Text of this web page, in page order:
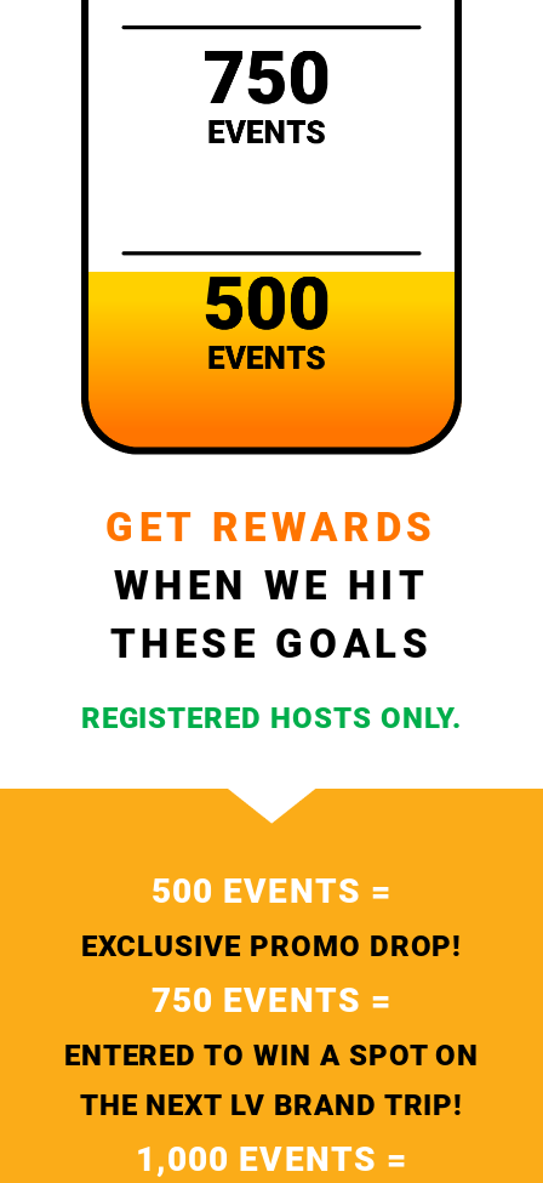
GET REWARDS
WHEN WE HIT
THESE GOALS
REGISTERED HOSTS ONLY.
500 EVENTS =
EXCLUSIVE PROMO DROP!
750 EVENTS =
ENTERED TO WIN A SPOT ON
THE NEXT LV BRAND TRIP!
1,000 EVENTS =